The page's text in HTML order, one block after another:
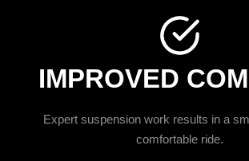
IMPROVED
Expert suspension work results in a
comfortable ride.